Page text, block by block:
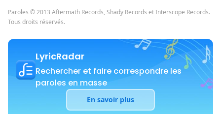
Paroles © 2013 Aftermath Records, Shady Records et Interscope Records.
Tous droits réservés.
LyricRadar
Rechercher et faire correspondre les
paroles en masse
En savoir plus